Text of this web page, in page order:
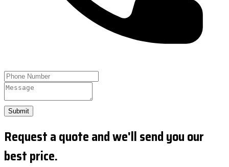
Submit
Request a quote and we'll send you our
best price.